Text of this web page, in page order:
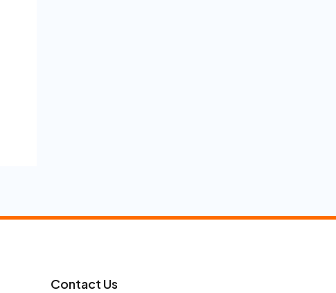
Contact Us